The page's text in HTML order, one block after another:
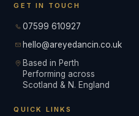
GET IN TOUCH
07599 610927
hello@areyedancin.co.uk
Based in Perth
Performing across
Scotland & N. England
QUICK LINKS